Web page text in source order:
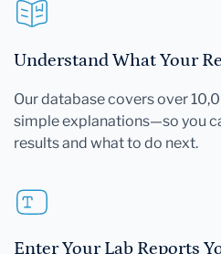
Understand What Your
Our database covers over
simple explanations—so you
results and what to do next.
Enter Your Lab Reports